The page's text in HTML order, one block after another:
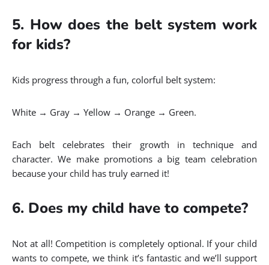
5. How does the belt system work
for kids?
Kids progress through a fun, colorful belt system:
White → Gray → Yellow → Orange → Green.
Each belt celebrates their growth in technique and
character. We make promotions a big team celebration
because your child has truly earned it!
6. Does my child have to compete?
Not at all! Competition is completely optional. If your child
wants to compete, we think it’s fantastic and we’ll support